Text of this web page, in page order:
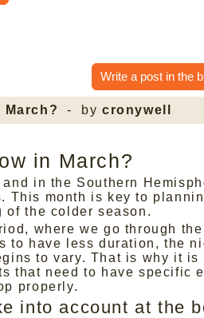
Write a post in the
March? - by cronywell
in March?
in the Southern
This month is key to
of the colder season.
where we go through
to have less duration, the
to vary. That is why it
that need to have specific
properly.
into account at the